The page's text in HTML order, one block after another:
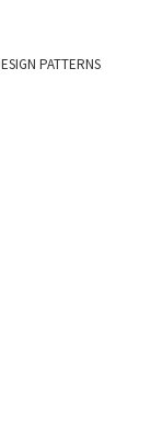
PATTERNS